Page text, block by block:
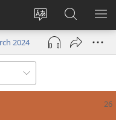
Change
site
language
Log
(opens
window)
Search
JW.ORG
2024